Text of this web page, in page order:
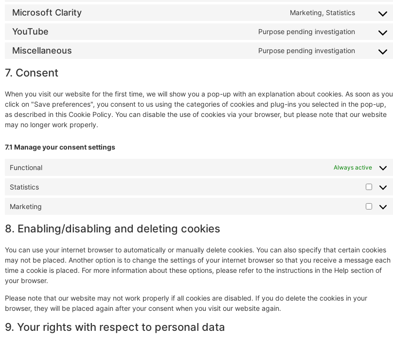
Microsoft Clarity Marketing, Statistics
YouTube Purpose pending investigation
Miscellaneous Purpose pending investigation
7. Consent
When you visit our website for the first time, we will show you a pop-up with an explanation about cookies. As soon as you
click on "Save preferences", you consent to us using the categories of cookies and plug-ins you selected in the pop-up,
as described in this Cookie Policy. You can disable the use of cookies via your browser, but please note that our website
may no longer work properly.
7.1 Manage your consent settings
Functional Always active
Statistics
Marketing
8. Enabling/disabling and deleting cookies
You can use your internet browser to automatically or manually delete cookies. You can also specify that certain cookies
may not be placed. Another option is to change the settings of your internet browser so that you receive a message each
time a cookie is placed. For more information about these options, please refer to the instructions in the Help section of
your browser.
Please note that our website may not work properly if all cookies are disabled. If you do delete the cookies in your
browser, they will be placed again after your consent when you visit our website again.
9. Your rights with respect to personal data